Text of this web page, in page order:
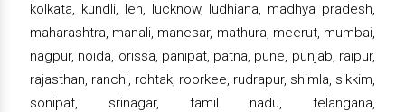
kolkata, kundli, leh, lucknow, ludhiana, madhya pradesh,
maharashtra, manali, manesar, mathura, meerut, mumbai,
nagpur, noida, orissa, panipat, patna, pune, punjab, raipur,
rajasthan, ranchi, rohtak, roorkee, rudrapur, shimla, sikkim,
sonipat, srinagar, tamil nadu, telangana,